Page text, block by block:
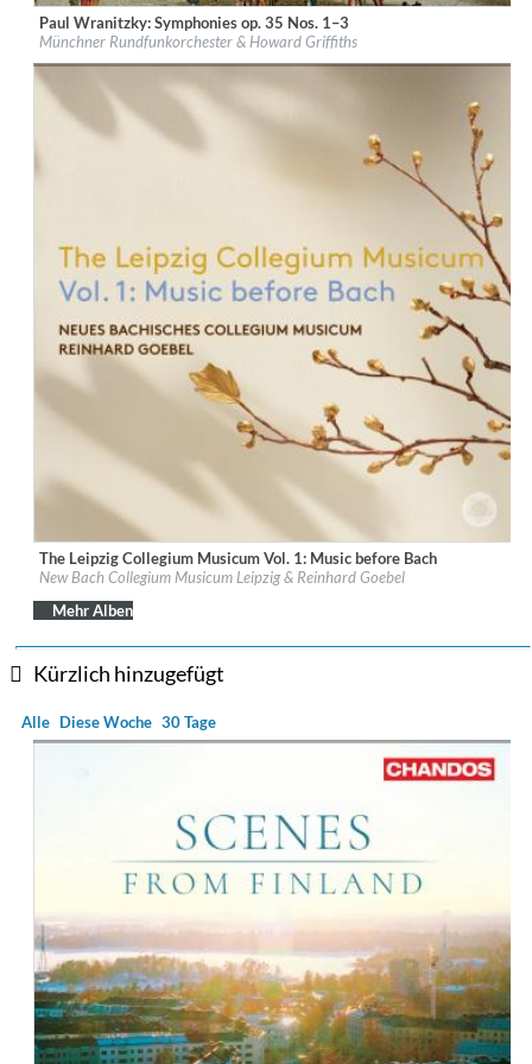
Label: CPO
Genre:Classical
$ 14,20
Paul Wranitzky: Symphonies op. 35 Nos. 1–3
Münchner Rundfunkorchester & Howard Griffiths
Label:PentaTone
Genre:Classical
The Leipzig Collegium Musicum Vol. 1: Music before Bach
New Bach Collegium Musicum Leipzig & Reinhard Goebel
Mehr Alben
Kürzlich hinzugefügt
Alle Diese Woche 30 Tage